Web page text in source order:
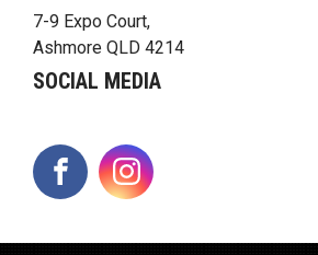
7-9 Expo Court,
Ashmore QLD 4214
SOCIAL MEDIA
FACEBOOKINSTAGRAM